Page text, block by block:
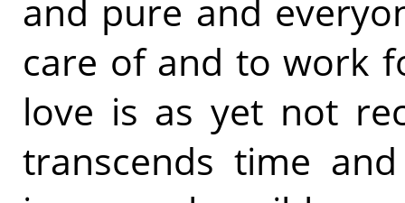
and pure and
care of and to work
love is as yet not
transcends time